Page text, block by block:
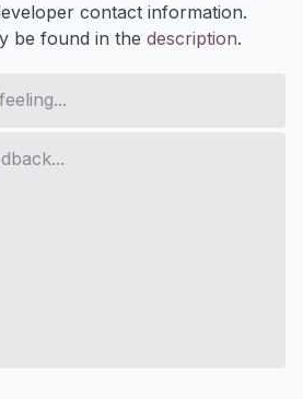
contact information.
be found in the description.